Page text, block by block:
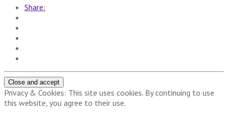
Share:
Privacy & Cookies: This site uses cookies. By continuing to use
this website, you agree to their use.